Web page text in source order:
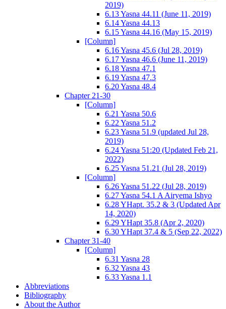
2019)
6.13 Yasna 44.11 (June 11, 2019)
6.14 Yasna 44.13
6.15 Yasna 44.16 (May 15, 2019)
[Column]
6.16 Yasna 45.6 (Jul 28, 2019)
6.17 Yasna 46.6 (June 11, 2019)
6.18 Yasna 47.1
6.19 Yasna 47.3
6.20 Yasna 48.4
Chapter 21-30
[Column]
6.21 Yasna 50.6
6.22 Yasna 51.2
6.23 Yasna 51.9 (updated Jul 28,
2019)
6.24 Yasna 51:20 (Updated Feb 21,
2022)
6.25 Yasna 51.21 (Jul 28, 2019)
[Column]
6.26 Yasna 51.22 (Jul 28, 2019)
6.27 Yasna 54.1 A Airyema Ishyo
6.28 YHapt. 35.2 & 3 (Updated Apr
14, 2020)
6.29 YHapt 35.8 (Apr 2, 2020)
6.30 YHapt 37.4 & 5 (Sep 22, 2022)
Chapter 31-40
[Column]
6.31 Yasna 28
6.32 Yasna 43
6.33 Yasna 1.1
Abbreviations
Bibliography
About the Author